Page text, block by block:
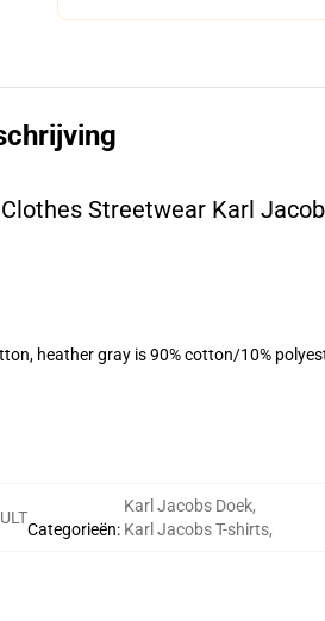
Streetwear Karl
heather gray is 90% cotton/10%
Categorieën:
Karl Jacobs Doek,
Karl Jacobs T-shirts,